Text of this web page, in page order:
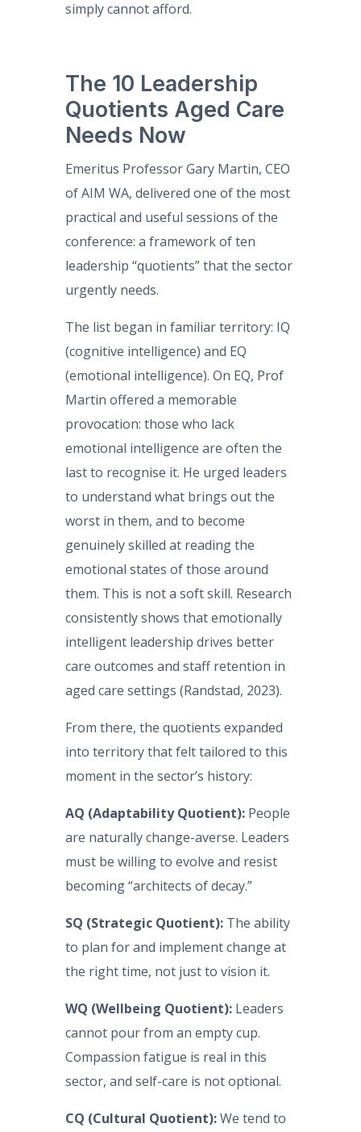
simply cannot afford.
The 10 Leadership
Quotients Aged Care
Needs Now
Emeritus Professor Gary Martin, CEO
of AIM WA, delivered one of the most
practical and useful sessions of the
conference: a framework of ten
leadership “quotients” that the sector
urgently needs.
The list began in familiar territory: IQ
(cognitive intelligence) and EQ
(emotional intelligence). On EQ, Prof
Martin offered a memorable
provocation: those who lack
emotional intelligence are often the
last to recognise it. He urged leaders
to understand what brings out the
worst in them, and to become
genuinely skilled at reading the
emotional states of those around
them. This is not a soft skill. Research
consistently shows that emotionally
intelligent leadership drives better
care outcomes and staff retention in
aged care settings (Randstad, 2023).
From there, the quotients expanded
into territory that felt tailored to this
moment in the sector’s history:
AQ (Adaptability Quotient):People
are naturally change-averse. Leaders
must be willing to evolve and resist
becoming “architects of decay.”
SQ (Strategic Quotient):The ability
to plan for and implement change at
the right time, not just to vision it.
WQ (Wellbeing Quotient):Leaders
cannot pour from an empty cup.
Compassion fatigue is real in this
sector, and self-care is not optional.
CQ (Cultural Quotient):We tend to